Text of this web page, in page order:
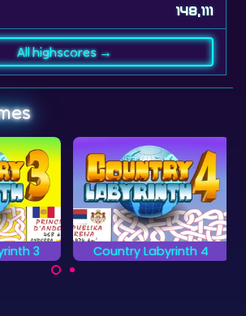
148,111
All highscores →
3 Country Labyrinth 4